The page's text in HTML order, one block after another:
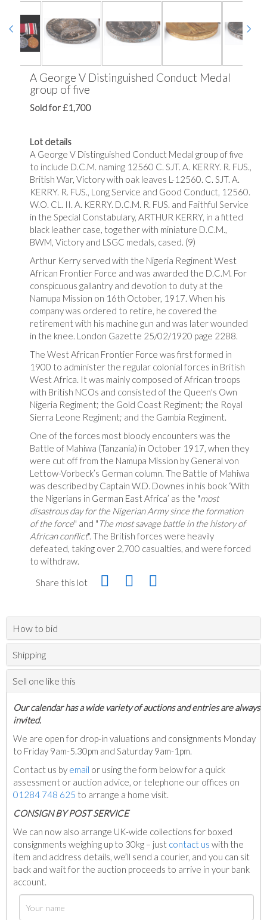
A George V Distinguished Conduct Medal
group of five
Sold for £1,700
Lot details
A George V Distinguished Conduct Medal group of five
to include D.C.M. naming 12560 C. SJT. A. KERRY. R. FUS.,
British War, Victory with oak leaves L-12560. C. SJT. A.
KERRY. R. FUS., Long Service and Good Conduct, 12560.
W.O. CL. II. A. KERRY. D.C.M. R. FUS. and Faithful Service
in the Special Constabulary, ARTHUR KERRY, in a fitted
black leather case, together with miniature D.C.M.,
BWM, Victory and LSGC medals, cased. (9)
Arthur Kerry served with the Nigeria Regiment West
African Frontier Force and was awarded the D.C.M. For
conspicuous gallantry and devotion to duty at the
Namupa Mission on 16th October, 1917. When his
company was ordered to retire, he covered the
retirement with his machine gun and was later wounded
in the knee. London Gazette 25/02/1920 page 2288.
The West African Frontier Force was first formed in
1900 to administer the regular colonial forces in British
West Africa. It was mainly composed of African troops
with British NCOs and consisted of the Queen's Own
Nigeria Regiment; the Gold Coast Regiment; the Royal
Sierra Leone Regiment; and the Gambia Regiment.
One of the forces most bloody encounters was the
Battle of Mahiwa (Tanzania) in October 1917, when they
were cut off from the Namupa Mission by General von
Lettow-Vorbeck’s German column. The Battle of Mahiwa
was described by Captain W.D. Downes in his book ‘With
the Nigerians in German East Africa’ as the "most
disastrous day for the Nigerian Army since the formation
of the force" and " The most savage battle in the history of
African conflict". The British forces were heavily
defeated, taking over 2,700 casualties, and were forced
to withdraw.
Share this lot
How to bid
Shipping
Sell one like this
Our calendar has a wide variety of auctions and entries are always
invited.
We are open for drop-in valuations and consignments Monday
to Friday 9am-5.30pm and Saturday 9am-1pm.
Contact us by email or using the form below for a quick
assessment or auction advice, or telephone our offices on
01284 748 625 to arrange a home visit.
CONSIGN BY POST SERVICE
We can now also arrange UK-wide collections for boxed
consignments weighing up to 30kg – just contact us with the
item and address details, we’ll send a courier, and you can sit
back and wait for the auction proceeds to arrive in your bank
account.